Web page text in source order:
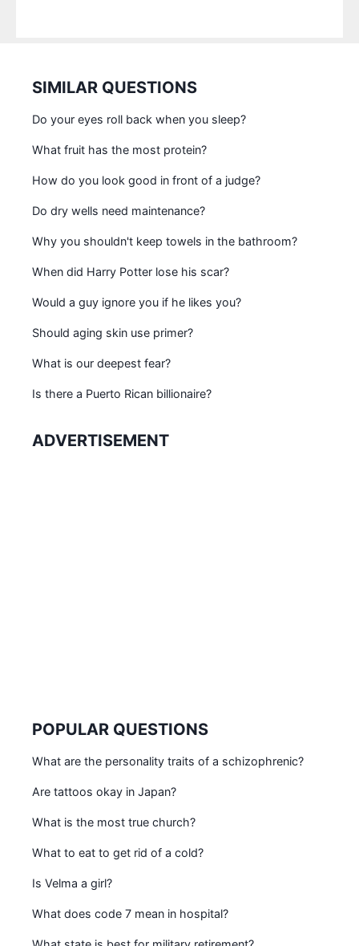
SIMILAR QUESTIONS
Do your eyes roll back when you sleep?
What fruit has the most protein?
How do you look good in front of a judge?
Do dry wells need maintenance?
Why you shouldn't keep towels in the bathroom?
When did Harry Potter lose his scar?
Would a guy ignore you if he likes you?
Should aging skin use primer?
What is our deepest fear?
Is there a Puerto Rican billionaire?
ADVERTISEMENT
POPULAR QUESTIONS
What are the personality traits of a schizophrenic?
Are tattoos okay in Japan?
What is the most true church?
What to eat to get rid of a cold?
Is Velma a girl?
What does code 7 mean in hospital?